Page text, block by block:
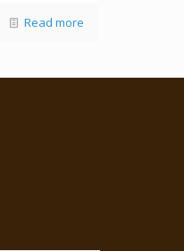
Read more